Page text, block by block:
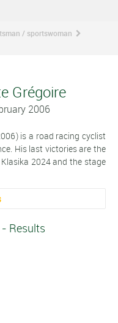
/ sportswoman
Grégoire
2006
is a road racing cyclist
His last victories are the
2024 and the stage
Results